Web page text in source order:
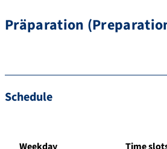
Präparation
Schedule
Weekday Time